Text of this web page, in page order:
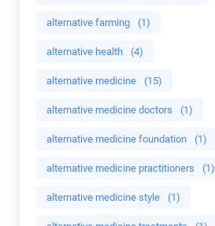
alternative farming (1)
alternative health (4)
alternative medicine (15)
alternative medicine doctors (1)
alternative medicine foundation (1)
alternative medicine practitioners (1)
alternative medicine style (1)